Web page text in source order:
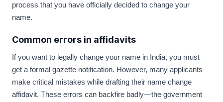
process that you have officially decided to change your
name.
Common errors in affidavits
If you want to legally change your name in India, you must
get a formal gazette notification. However, many applicants
make critical mistakes while drafting their name change
affidavit. These errors can backfire badly—the government